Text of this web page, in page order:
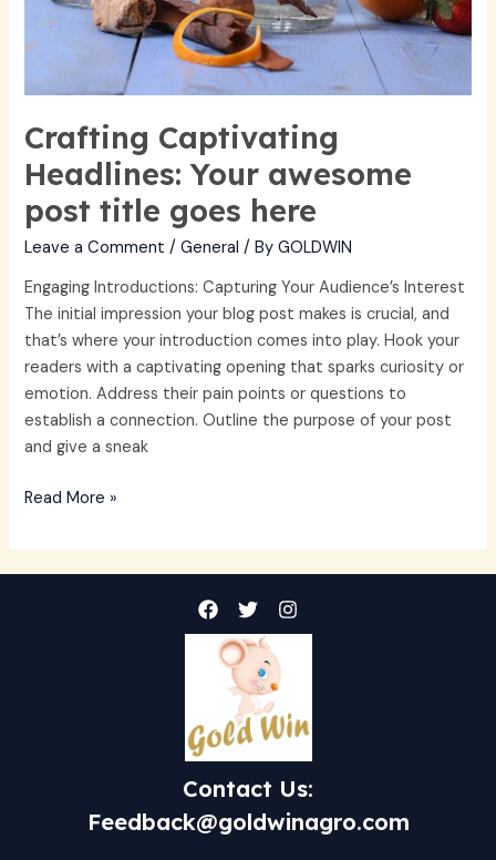
Crafting Captivating
Headlines: Your awesome
post title goes here
Leave a Comment /General / ByGOLDWIN
Engaging Introductions: Capturing Your Audience’s Interest
The initial impression your blog post makes is crucial, and
that’s where your introduction comes into play. Hook your
readers with a captivating opening that sparks curiosity or
emotion. Address their pain points or questions to
establish a connection. Outline the purpose of your post
and give a sneak
Read More »
Contact Us:
Feedback@goldwinagro.com